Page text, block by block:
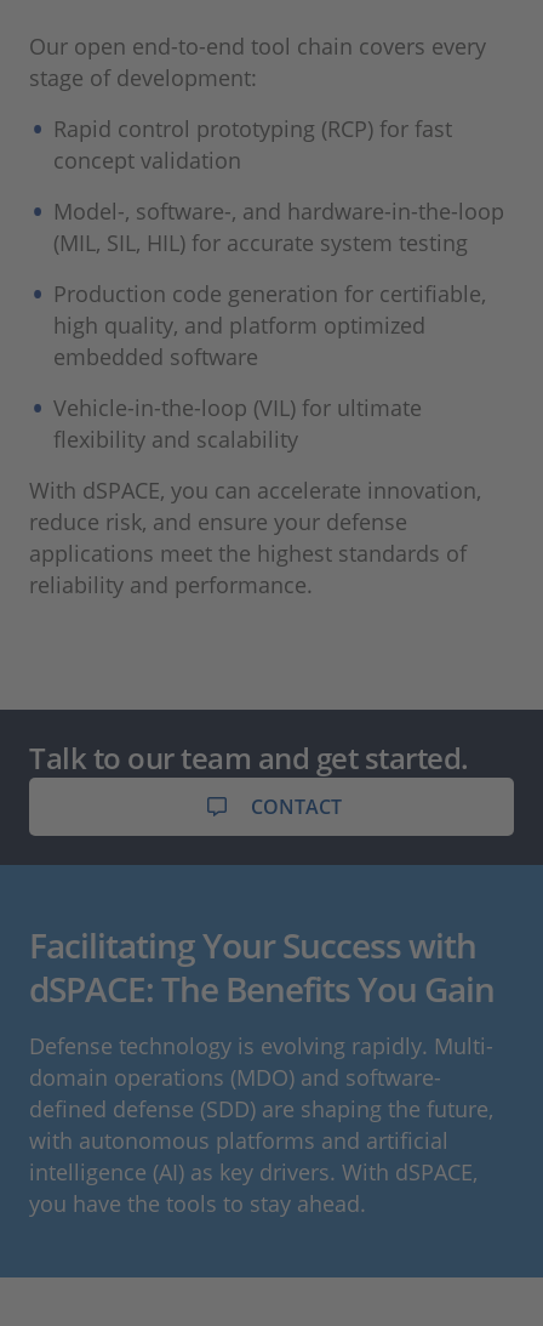
Our open end-to-end tool chain covers every
stage of development:
Rapid control prototyping (RCP) for fast
concept validation
Model-, software-, and hardware-in-the-loop
(MIL, SIL, HIL) for accurate system testing
Production code generation for certifiable,
high quality, and platform optimized
embedded software
Vehicle-in-the-loop (VIL) for ultimate
flexibility and scalability
With dSPACE, you can accelerate innovation,
reduce risk, and ensure your defense
applications meet the highest standards of
reliability and performance.
Talk to our team and get started.
CONTACT
Facilitating Your Success with
dSPACE: The Benefits You Gain
Defense technology is evolving rapidly. Multi-
domain operations (MDO) and software-
defined defense (SDD) are shaping the future,
with autonomous platforms and artificial
intelligence (AI) as key drivers. With dSPACE,
you have the tools to stay ahead.